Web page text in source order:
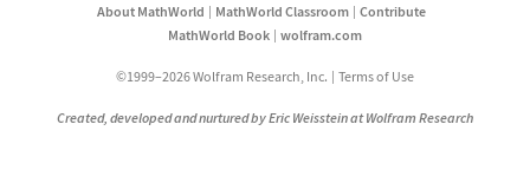
About MathWorld MathWorld Classroom
Contribute
MathWorld Book
wolfram.com
©1999–2026 Wolfram Research, Inc. Terms of Use
Created, developed and nurtured by Eric Weisstein at Wolfram Research